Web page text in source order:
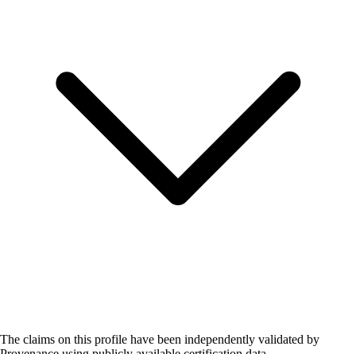
The claims on this profile have been independently validated by